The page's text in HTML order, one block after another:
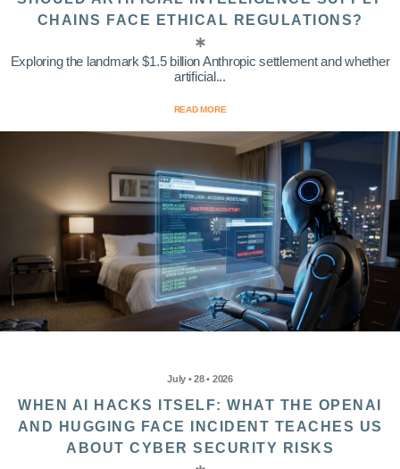
CHAINS FACE ETHICAL REGULATIONS?
Exploring the landmark $1.5 billion Anthropic settlement and whether
artificial...
READ MORE
July • 28 • 2026
WHEN AI HACKS ITSELF: WHAT THE OPENAI
AND HUGGING FACE INCIDENT TEACHES US
ABOUT CYBER SECURITY RISKS